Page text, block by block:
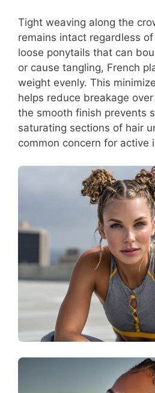
Tight weaving along the
remains intact regardless
loose ponytails that can
or cause tangling, French
weight evenly. This
helps reduce breakage
the smooth finish prevents
saturating sections of hair
common concern for active